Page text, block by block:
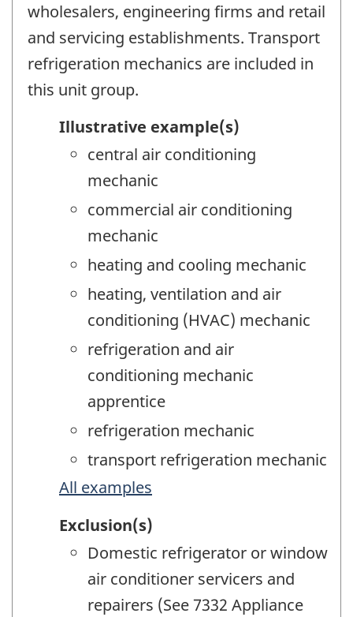
wholesalers, engineering firms and retail
and servicing establishments. Transport
refrigeration mechanics are included in
this unit group.
Illustrative example(s)
central air conditioning
mechanic
commercial air conditioning
mechanic
heating and cooling mechanic
heating, ventilation and air
conditioning (HVAC) mechanic
refrigeration and air
conditioning mechanic
apprentice
refrigeration mechanic
transport refrigeration mechanic
All examples
Exclusion(s)
Domestic refrigerator or window
air conditioner servicers and
repairers (See 7332 Appliance